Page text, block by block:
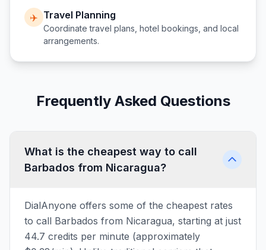
✈️ Travel Planning
Coordinate travel plans, hotel bookings, and local
arrangements.
Frequently Asked Questions
What is the cheapest way to call
Barbados from Nicaragua?
DialAnyone offers some of the cheapest rates
to call Barbados from Nicaragua, starting at just
44.7 credits per minute (approximately